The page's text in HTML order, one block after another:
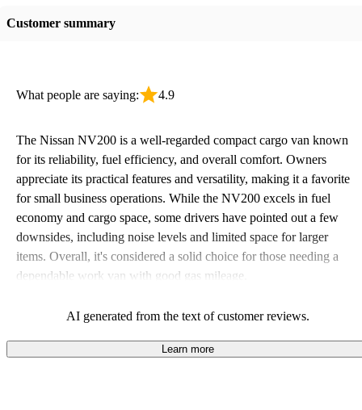
Customer summary
What people are saying: 4.9
The Nissan NV200 is a well-regarded compact cargo van known
for its reliability, fuel efficiency, and overall comfort. Owners
appreciate its practical features and versatility, making it a favorite
for small business operations. While the NV200 excels in fuel
economy and cargo space, some drivers have pointed out a few
downsides, including noise levels and limited space for larger
items. Overall, it's considered a solid choice for those needing a
dependable work van with good gas mileage.
AI generated from the text of customer reviews.
Learn more